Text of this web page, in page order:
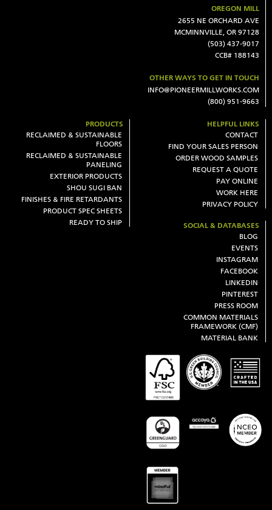
OREGON MILL
2655 NE ORCHARD AVE
MCMINNVILLE, OR 97128
(503) 437-9017
CCB# 188143
OTHER WAYS TO GET IN TOUCH
INFO@PIONEERMILLWORKS.COM
(800) 951-9663
PRODUCTS
RECLAIMED & SUSTAINABLE
FLOORS
RECLAIMED & SUSTAINABLE
PANELING
EXTERIOR PRODUCTS
SHOU SUGI BAN
FINISHES & FIRE RETARDANTS
PRODUCT SPEC SHEETS
READY TO SHIP
HELPFUL LINKS
CONTACT
FIND YOUR SALES PERSON
ORDER WOOD SAMPLES
REQUEST A QUOTE
PAY ONLINE
WORK HERE
PRIVACY POLICY
SOCIAL & DATABASES
BLOG
EVENTS
INSTAGRAM
FACEBOOK
LINKEDIN
PINTEREST
PRESS ROOM
COMMON MATERIALS
FRAMEWORK (CMF)
MATERIAL BANK